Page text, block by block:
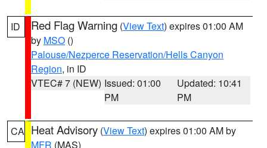
ID Red Flag Warning (View Text) expires 01:00 AM
by MSO ()
Palouse/Nezperce Reservation/Hells Canyon
Region, in ID
VTEC# 7 (NEW) Issued: 01:00
PM
Updated: 10:41
PM
CA Heat Advisory (View Text) expires 01:00 AM by
MFR (MAS)